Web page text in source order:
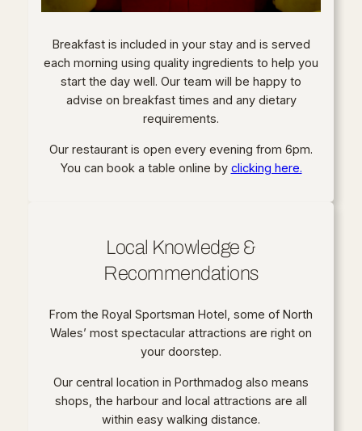
Breakfast is included in your stay and is served
each morning using quality ingredients to help you
start the day well. Our team will be happy to
advise on breakfast times and any dietary
requirements.
Our restaurant is open every evening from 6pm.
You can book a table online by clicking here.
Local Knowledge &
Recommendations
From the Royal Sportsman Hotel, some of North
Wales’ most spectacular attractions are right on
your doorstep.
Our central location in Porthmadog also means
shops, the harbour and local attractions are all
within easy walking distance.